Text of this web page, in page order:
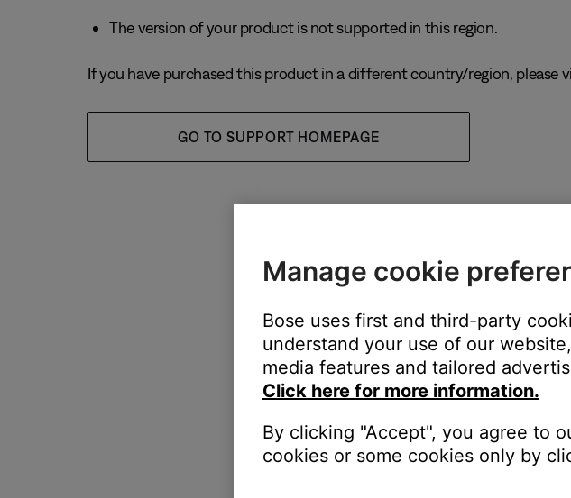
The version of your product is not supported in this region.
If you have purchased this product in a different country/region, please
GO TO SUPPORT HOMEPAGE
Manage cookie
Bose uses first and third-party
understand your use of our
media features and tailored
Click here for more information.
By clicking "Accept", you agree to
cookies or some cookies only by